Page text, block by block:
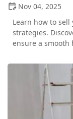
Nov 04, 2025
Learn how to
strategies.
ensure a smooth